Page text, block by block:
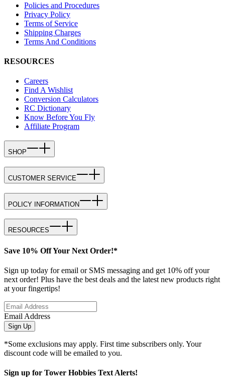
Policies and Procedures
Privacy Policy
Terms of Service
Shipping Charges
Terms And Conditions
RESOURCES
Careers
Find A Wishlist
Conversion Calculators
RC Dictionary
Know Before You Fly
Affiliate Program
SHOP
CUSTOMER SERVICE
POLICY INFORMATION
RESOURCES
Save 10% Off Your Next Order!*
Sign up today for email or SMS messaging and get 10% off your
next order! Plus have the best deals and the latest new products right
at your fingertips!
Email Address
Sign Up
*Some exclusions may apply. First time subscribers only. Your
discount code will be emailed to you.
Sign up for Tower Hobbies Text Alerts!